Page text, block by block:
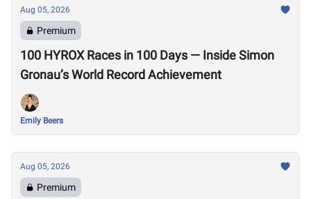
Aug 05, 2026
Premium
100 HYROX Races in 100 Days — Inside Simon
Gronau’s World Record Achievement
Emily Beers
Aug 05, 2026
Premium